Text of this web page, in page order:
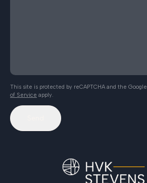
This site is protected by reCAPTCHA and the Google
of Service apply.